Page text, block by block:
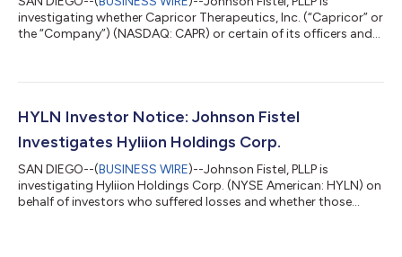
investigating whether Capricor Therapeutics, Inc. (“Capricor” or
the “Company”) (NASDAQ: CAPR) or certain of its officers and
What if I purchased Capricor securities? If you purchased
may join our investigation now: Click Here to Join the
HYLN Investor Notice: Johnson Fistel
Investigates Hyliion Holdings Corp.
SAN DIEGO--(BUSINESS WIRE)--Johnson Fistel, PLLP is
investigating Hyliion Holdings Corp. (NYSE American: HYLN) on
behalf of investors who suffered losses and whether those